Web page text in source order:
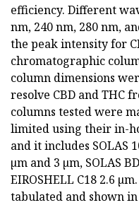
efficiency. Different
nm, 240 nm, 280 nm,
the peak intensity for
chromatographic
column dimensions
resolve CBD and THC
columns tested were
limited using their in-
and it includes SOLAS
µm and 3 µm, SOLAS
EIROSHELL C18 2.6
tabulated and shown in